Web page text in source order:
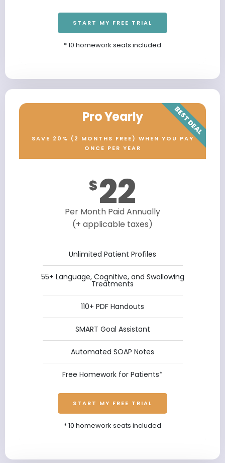
START MY FREE TRIAL
* 10 homework seats included
Pro Yearly
SAVE 20% (2 MONTHS FREE) WHEN YOU PAY
ONCE PER YEAR
$22
Per Month Paid Annually
(+ applicable taxes)
Unlimited Patient Profiles
55+ Language, Cognitive, and Swallowing
Treatments
110+ PDF Handouts
SMART Goal Assistant
Automated SOAP Notes
Free Homework for Patients*
START MY FREE TRIAL
* 10 homework seats included
BEST DEAL